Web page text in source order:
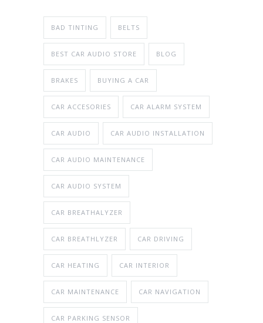
BAD TINTING BELTS
BEST CAR AUDIO STORE BLOG
BRAKES BUYING A CAR
CAR ACCESORIES CAR ALARM SYSTEM
CAR AUDIO CAR AUDIO INSTALLATION
CAR AUDIO MAINTENANCE
CAR AUDIO SYSTEM
CAR BREATHALYZER
CAR BREATHLYZER CAR DRIVING
CAR HEATING CAR INTERIOR
CAR MAINTENANCE CAR NAVIGATION
CAR PARKING SENSOR